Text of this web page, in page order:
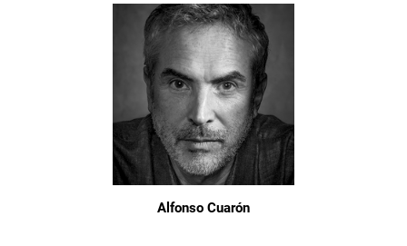
Alfonso Cuarón